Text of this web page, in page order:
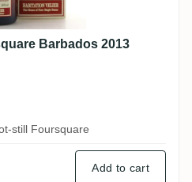
Barbados 2013
still Foursquare
Add to cart